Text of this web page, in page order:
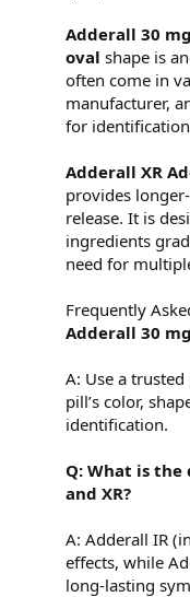
Adderall 30
oval shape is
often come in
manufacturer,
for
Adderall XR
provides
release. It is
ingredients
need for
Frequently
Adderall 30
A: Use a
pill’s color,
identification.
Q: What is
and XR?
A: Adderall IR
effects, while
long-lasting